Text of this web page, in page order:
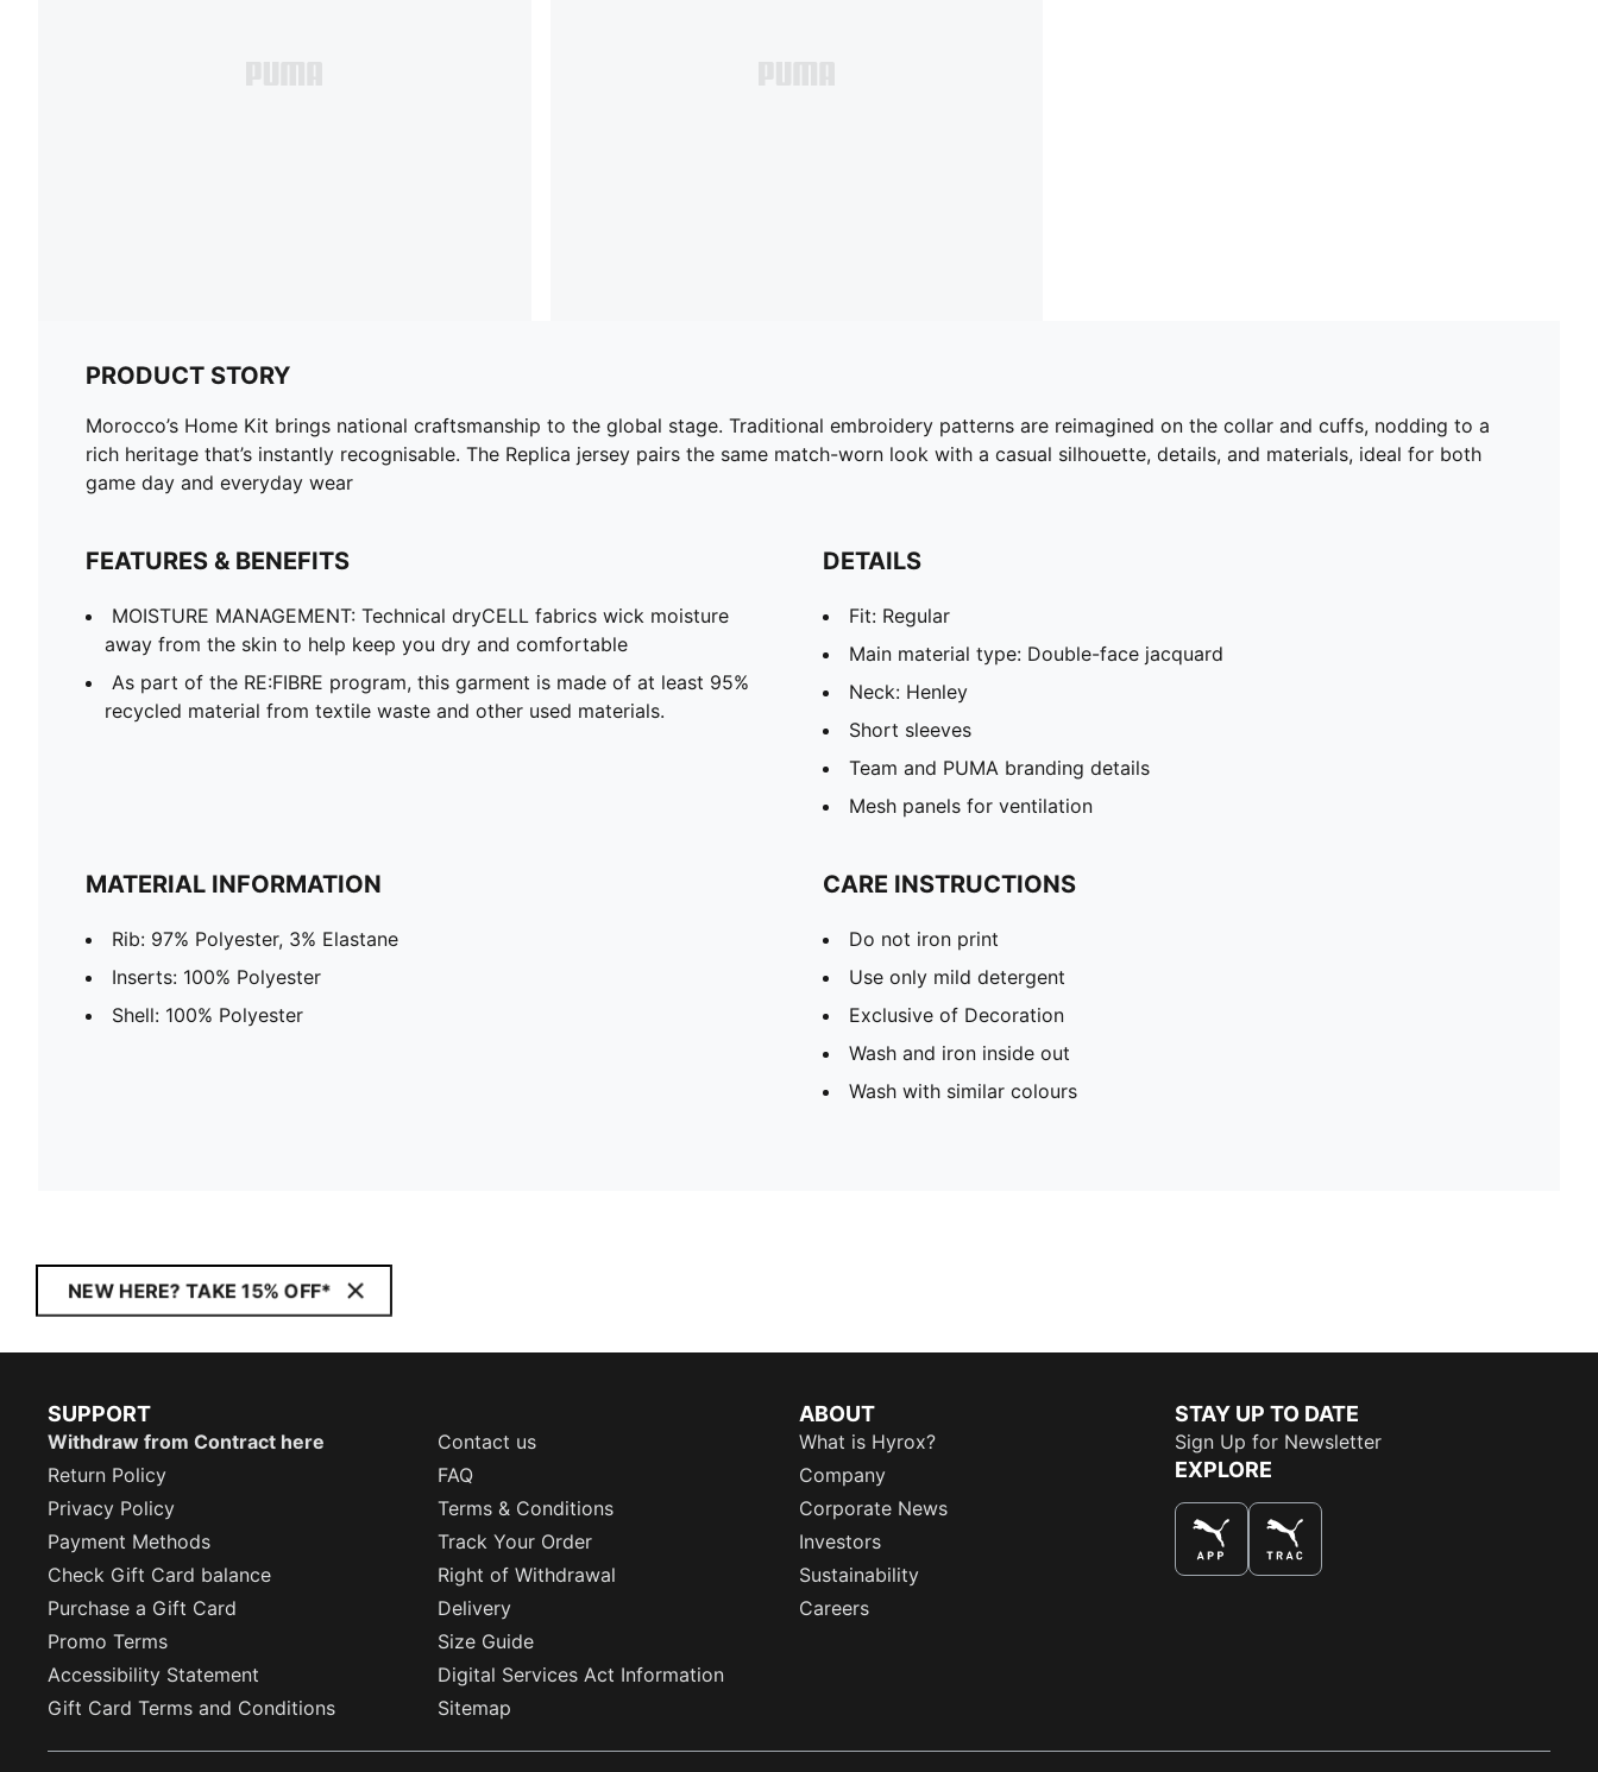
PRODUCT STORY
Morocco’s Home Kit brings national craftsmanship to the global stage. Traditional embroidery patterns are reimagined on the collar and cuffs, nodding to a
rich heritage that’s instantly recognisable. The Replica jersey pairs the same match-worn look with a casual silhouette, details, and materials, ideal for both
game day and everyday wear
FEATURES & BENEFITS
MOISTURE MANAGEMENT: Technical dryCELL fabrics wick moisture
away from the skin to help keep you dry and comfortable
As part of the RE:FIBRE program, this garment is made of at least 95%
recycled material from textile waste and other used materials.
DETAILS
Fit: Regular
Main material type: Double-face jacquard
Neck: Henley
Short sleeves
Team and PUMA branding details
Mesh panels for ventilation
MATERIAL INFORMATION
Rib: 97% Polyester, 3% Elastane
Inserts: 100% Polyester
Shell: 100% Polyester
CARE INSTRUCTIONS
Do not iron print
Use only mild detergent
Exclusive of Decoration
Wash and iron inside out
Wash with similar colours
NEW HERE? TAKE 15% OFF*
SUPPORT
Withdraw from Contract here
Contact us
Return Policy
FAQ
Privacy Policy
Terms & Conditions
Payment Methods
Track Your Order
Check Gift Card balance
Right of Withdrawal
Purchase a Gift Card
Delivery
Promo Terms
Size Guide
Accessibility Statement
Digital Services Act Information
Gift Card Terms and Conditions
Sitemap
ABOUT
What is Hyrox?
Company
Corporate News
Investors
Sustainability
Careers
STAY UP TO DATE
Sign Up for Newsletter
EXPLORE